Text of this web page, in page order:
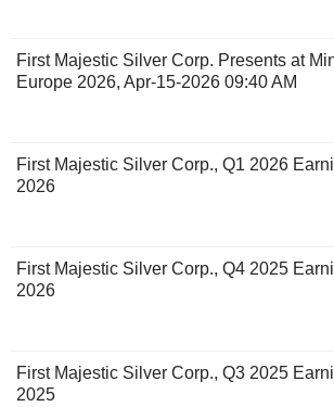
First Majestic Silver Corp. Presents at
Europe 2026, Apr-15-2026 09:40 AM
First Majestic Silver Corp., Q1 2026
2026
First Majestic Silver Corp., Q4 2025
2026
First Majestic Silver Corp., Q3 2025
2025